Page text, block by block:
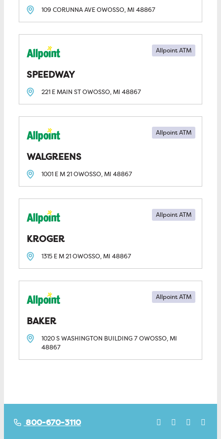
109 CORUNNA AVEOWOSSO, MI 48867
SPEEDWAY
Allpoint ATM
221 E MAIN STOWOSSO, MI 48867
WALGREENS
Allpoint ATM
1001 E M 21OWOSSO, MI 48867
KROGER
Allpoint ATM
1315 E M 21OWOSSO, MI 48867
BAKER
Allpoint ATM
1020 S WASHINGTON BUILDING 7OWOSSO, MI
48867
800-670-3110